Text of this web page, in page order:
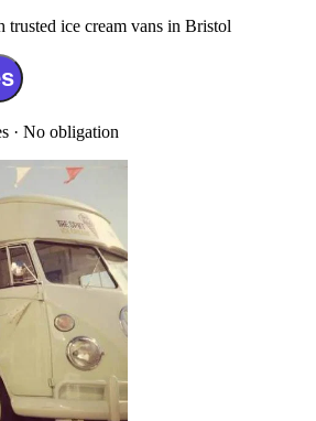
ice cream vans in Bristol
· No obligation